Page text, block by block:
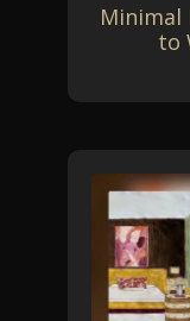
Minimal
to